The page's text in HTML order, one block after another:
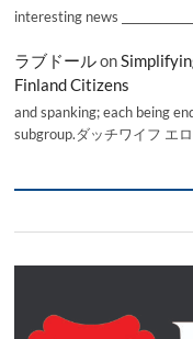
interesting news
ラブドールon
Finland Citizens
and spanking; each being
subgroup.ダッチワイフ エ